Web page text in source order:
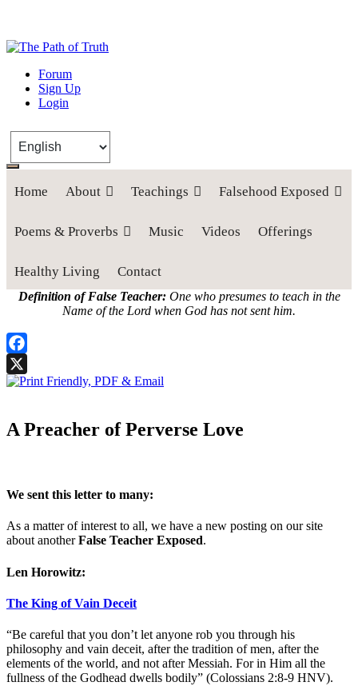
The Path of Truth
“If anyone desires to come after me, let him deny himself, take up his
Forum
Sign Up
Login
Home About Teachings Falsehood Exposed
Poems & Proverbs Music Videos Offerings
Healthy Living Contact
Definition of False Teacher:One who presumes to teach in the
Name of the Lord when God has not sent him.
Facebook
X
A Preacher of Perverse Love
We sent this letter to many:
As a matter of interest to all, we have a new posting on our site
about anotherFalse Teacher Exposed.
Len Horowitz:
The King of Vain Deceit
“Be careful that you don’t let anyone rob you through his
philosophy and vain deceit, after the tradition of men, after the
elements of the world, and not after Messiah. For in Him all the
fullness of the Godhead dwells bodily” (Colossians 2:8-9 HNV).